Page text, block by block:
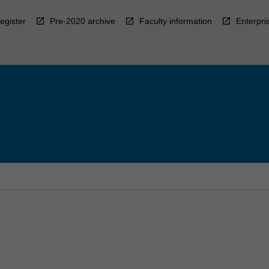
Pre-2020 archive Faculty information